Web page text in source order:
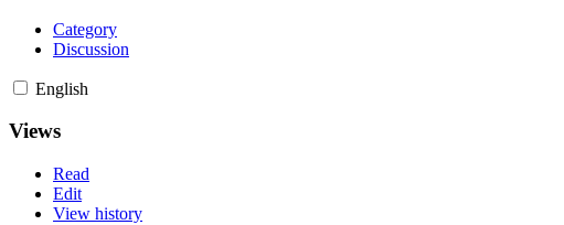
Category
Discussion
English
Views
Read
Edit
View history